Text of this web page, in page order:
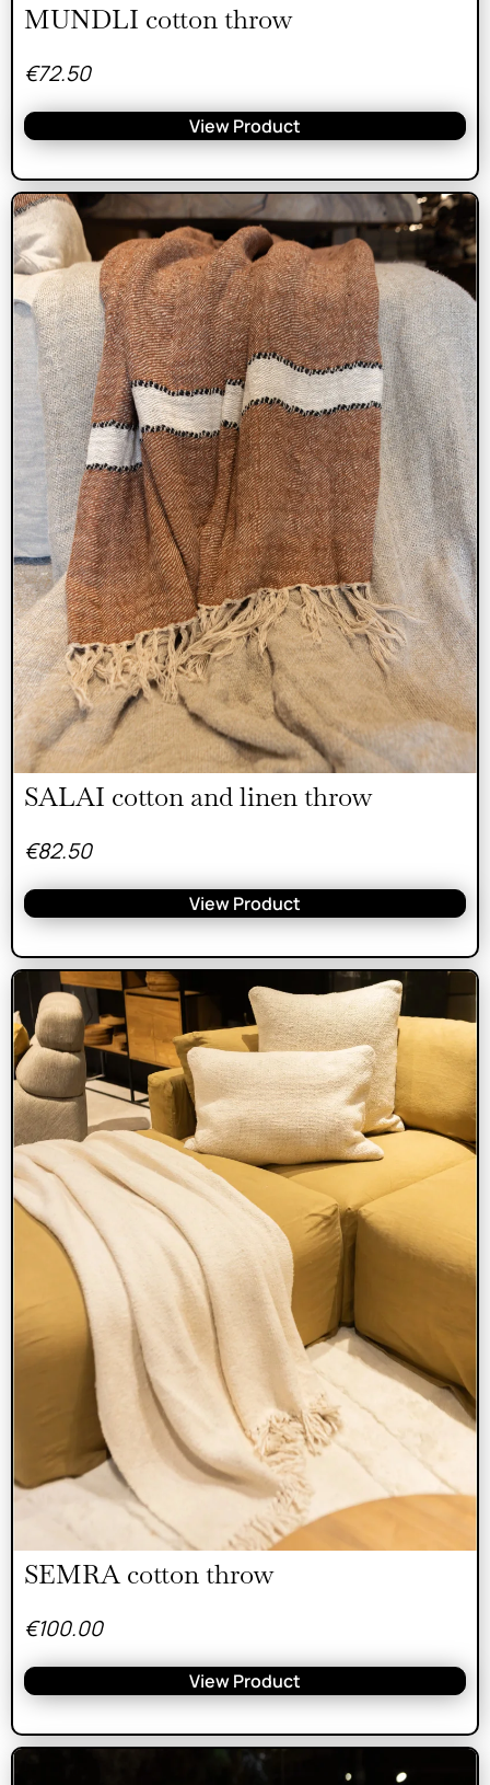
MUNDLI cotton throw
€72.50
View Product
SALAI cotton and linen throw
€82.50
View Product
SEMRA cotton throw
€100.00
View Product